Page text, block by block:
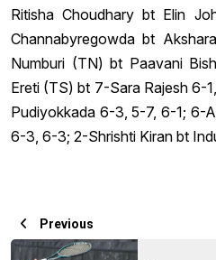
Ritisha Choudhary bt Elin
Channabyregowda bt
Numburi (TN) bt Paavani
Ereti (TS) bt 7-Sara Rajesh 6-
Pudiyokkada 6-3, 5-7, 6-1; 6-
6-3, 6-3; 2-Shrishti Kiran bt
Previous